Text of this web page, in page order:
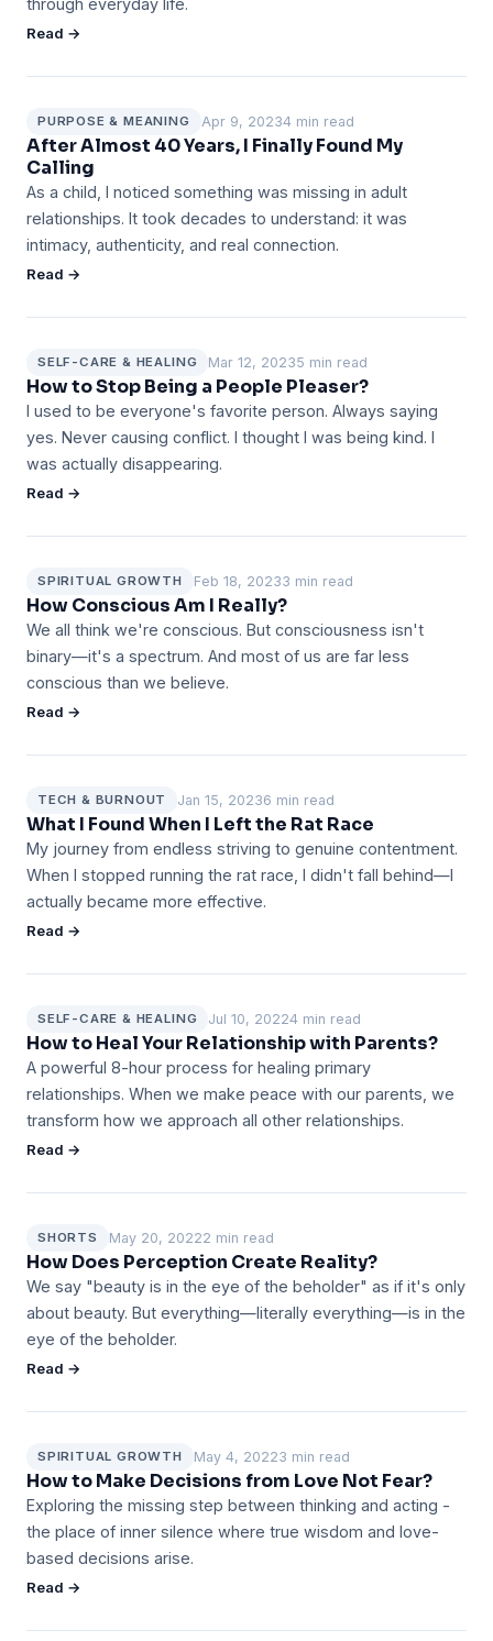
through everyday life.
Read →
PURPOSE & MEANING Apr 9, 20234 min read
After Almost 40 Years, I Finally Found My
Calling
As a child, I noticed something was missing in adult
relationships. It took decades to understand: it was
intimacy, authenticity, and real connection.
Read →
SELF-CARE & HEALING Mar 12, 20235 min read
How to Stop Being a People Pleaser?
I used to be everyone's favorite person. Always saying
yes. Never causing conflict. I thought I was being kind. I
was actually disappearing.
Read →
SPIRITUAL GROWTH Feb 18, 20233 min read
How Conscious Am I Really?
We all think we're conscious. But consciousness isn't
binary—it's a spectrum. And most of us are far less
conscious than we believe.
Read →
TECH & BURNOUT Jan 15, 20236 min read
What I Found When I Left the Rat Race
My journey from endless striving to genuine contentment.
When I stopped running the rat race, I didn't fall behind—I
actually became more effective.
Read →
SELF-CARE & HEALING Jul 10, 20224 min read
How to Heal Your Relationship with Parents?
A powerful 8-hour process for healing primary
relationships. When we make peace with our parents, we
transform how we approach all other relationships.
Read →
SHORTS May 20, 20222 min read
How Does Perception Create Reality?
We say "beauty is in the eye of the beholder" as if it's only
about beauty. But everything—literally everything—is in the
eye of the beholder.
Read →
SPIRITUAL GROWTH May 4, 20223 min read
How to Make Decisions from Love Not Fear?
Exploring the missing step between thinking and acting -
the place of inner silence where true wisdom and love-
based decisions arise.
Read →